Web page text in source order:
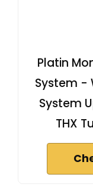
Platin
System -
System
THX